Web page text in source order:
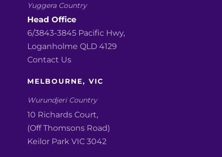
Yuggera Country
Head Office
6/3843-3845 Pacific Hwy,
Loganholme QLD 4129
Contact Us
MELBOURNE, VIC
Wurundjeri Country
10 Richards Court,
(Off Thomsons Road)
Keilor Park VIC 3042